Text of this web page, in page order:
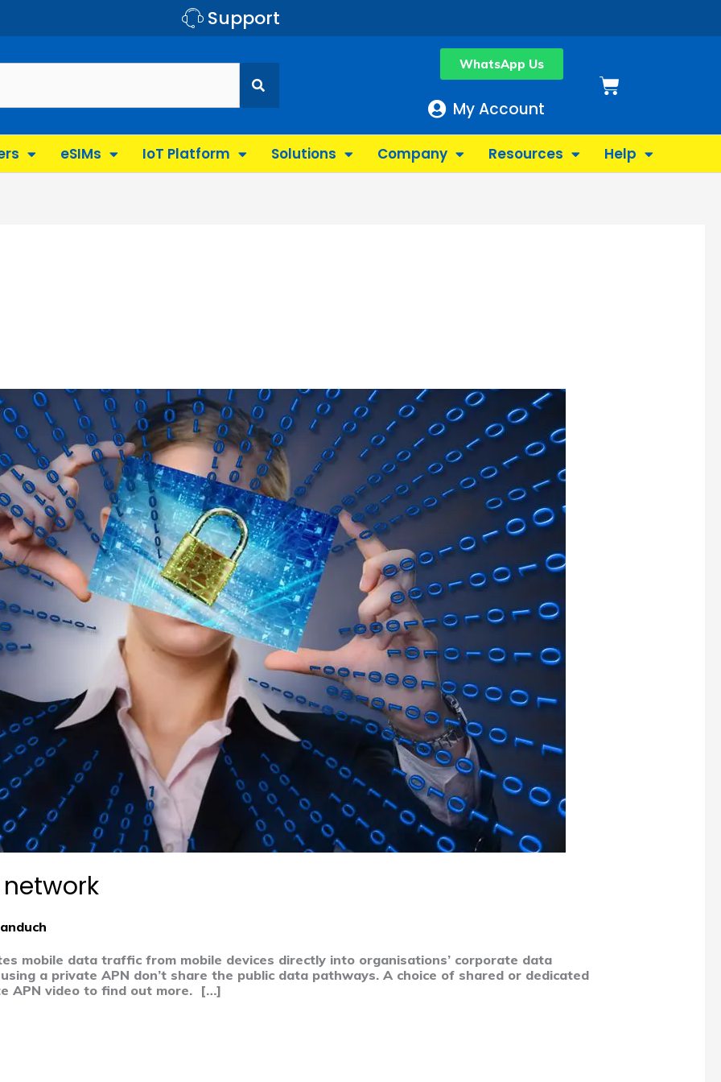
Support
WhatsApp Us
My Account
Basket
eSIMs IoT Platform Solutions Company Resources Help
mobile data traffic from mobile devices directly into organisations’ corporate data
a private APN don’t share the public data pathways. A choice of shared or dedicated
APN video to find out more. […]